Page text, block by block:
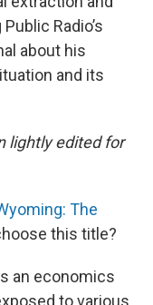
Radio’s
about his
and its
lightly edited for
The
this title?
an economics
to various